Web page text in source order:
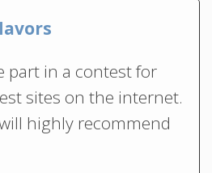
part in a contest for
sites on the internet.
highly recommend